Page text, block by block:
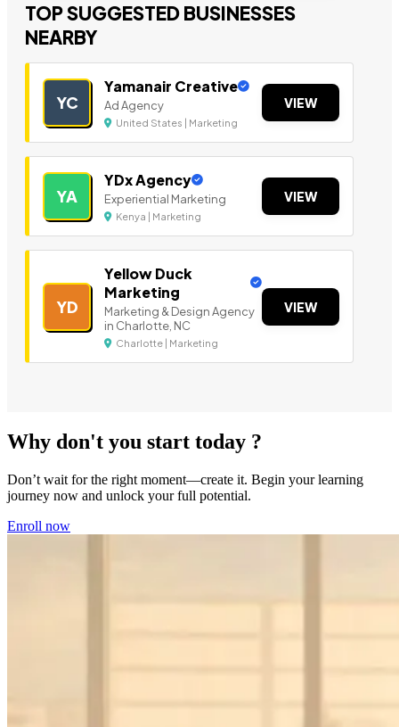
TOP SUGGESTED BUSINESSES
NEARBY
YC
Yamanair Creative
Ad Agency
United States | Marketing
VIEW
YA
YDx Agency
Experiential Marketing
Kenya | Marketing
VIEW
YD
Yellow Duck
Marketing
Marketing & Design Agency
in Charlotte, NC
Charlotte | Marketing
VIEW
Why don't you start today ?
Don’t wait for the right moment—create it. Begin your learning
journey now and unlock your full potential.
Enroll now